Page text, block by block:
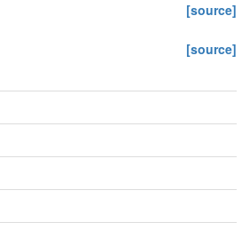
[source]
[source]